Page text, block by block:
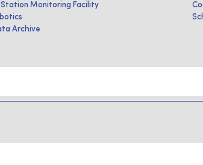
Station Monitoring Facility
Archive